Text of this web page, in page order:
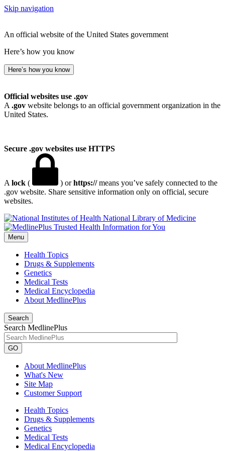
Skip navigation
An official website of the United States government
Here’s how you know
Here’s how you know
Official websites use .gov
A .gov website belongs to an official government organization in the
United States.
Secure .gov websites use HTTPS
A lock ( ) orhttps://means you’ve safely connected to the
.gov website. Share sensitive information only on official, secure
websites.
National Library of Medicine
Menu
Health Topics
Drugs & Supplements
Genetics
Medical Tests
Medical Encyclopedia
About MedlinePlus
Search
Search MedlinePlus
GO
About MedlinePlus
What's New
Site Map
Customer Support
Health Topics
Drugs & Supplements
Genetics
Medical Tests
Medical Encyclopedia